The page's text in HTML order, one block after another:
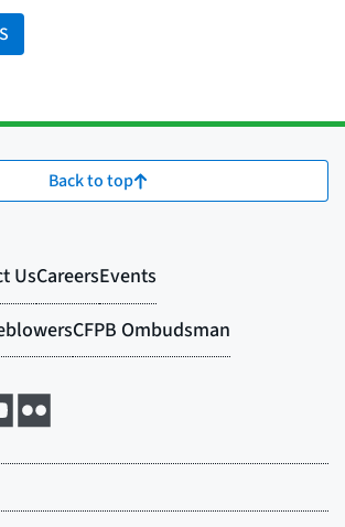
Back to top